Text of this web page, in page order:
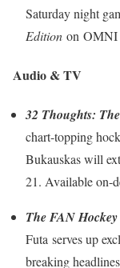
Saturday night
Edition on OMNI
Audio & TV
32 Thoughts:
chart-topping
Bukauskas will
21. Available on-
The FAN
Futa serves up
breaking